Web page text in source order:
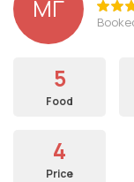
ΜΓ
5
Food
4
Price